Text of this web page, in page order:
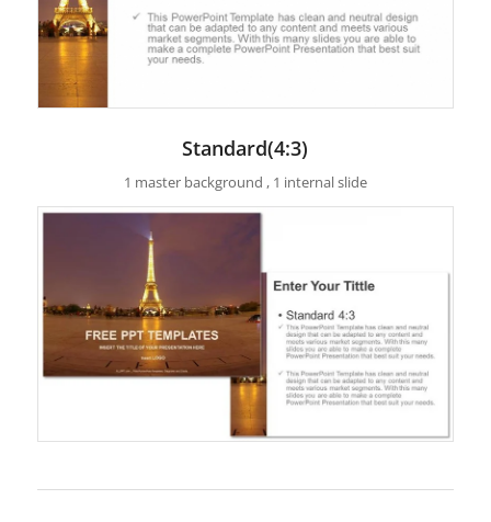
Standard(4:3)
1 master background , 1 internal slide